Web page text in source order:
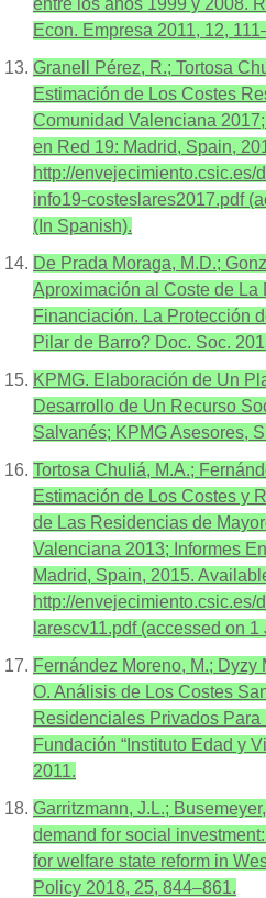
entre los años 1999 y 2008.
Econ. Empresa 2011, 12,
Granell Pérez, R.; Tortosa
Estimación de Los Costes
Comunidad Valenciana
en Red 19: Madrid, Spain,
http://envejecimiento.csic.es/
info19-costeslares2017.pdf
(In Spanish).
De Prada Moraga, M.D.;
Aproximación al Coste de La
Financiación. La Protección
Pilar de Barro? Doc. Soc.
KPMG. Elaboración de Un
Desarrollo de Un Recurso
Salvanés; KPMG Asesores,
Tortosa Chuliá, M.A.;
Estimación de Los Costes y
de Las Residencias de
Valenciana 2013; Informes
Madrid, Spain, 2015.
http://envejecimiento.csic.es/
larescv11.pdf (accessed on
Fernández Moreno, M.;
O. Análisis de Los Costes
Residenciales Privados Para
Fundación “Instituto Edad y
2011.
Garritzmann, J.L.;
demand for social
for welfare state reform in
Policy 2018, 25, 844–861.